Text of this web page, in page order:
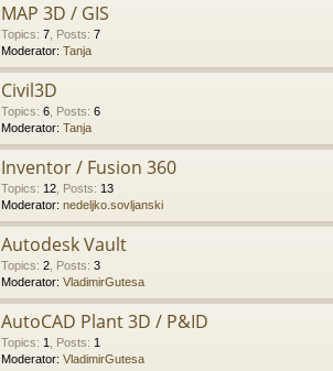
MAP 3D / GIS
Topics: 7 Posts: 7
Moderator: Tanja
Civil3D
Topics: 6 Posts: 6
Moderator: Tanja
Inventor / Fusion 360
Topics: 12 Posts: 13
Moderator: nedeljko.sovljanski
Autodesk Vault
Topics: 2 Posts: 3
Moderator: VladimirGutesa
AutoCAD Plant 3D / P&ID
Topics: 1 Posts: 1
Moderator: VladimirGutesa